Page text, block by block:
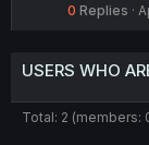
0 Replies
USERS WHO
Total: 2 (members: